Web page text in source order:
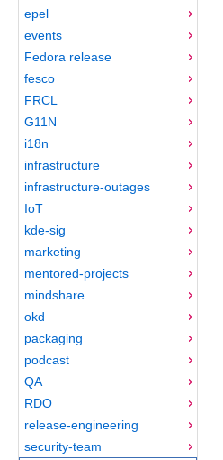
epel
events
Fedora release
fesco
FRCL
G11N
i18n
infrastructure
infrastructure-outages
IoT
kde-sig
marketing
mentored-projects
mindshare
okd
packaging
podcast
QA
RDO
release-engineering
security-team